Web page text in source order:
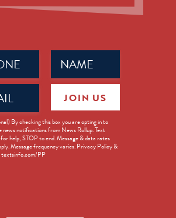
Name
(Required)
By checking this box you are opting in to
news notifications from News Rollup. Text
help, STOP to end. Message & data rates
Message frequency varies. Privacy Policy &
textsinfo.com/PP
JOIN US